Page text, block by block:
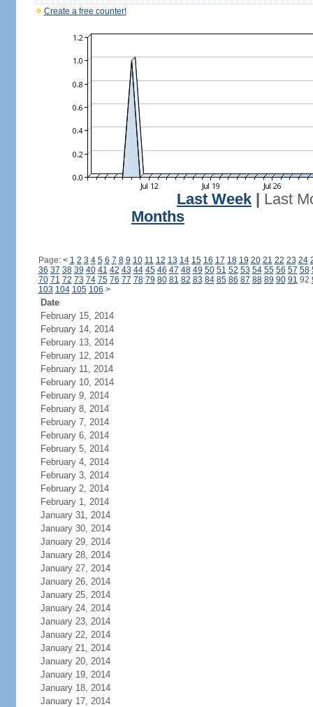
Create a free counter!
Last Week
Last
Months
Page: < 1 2 3 4 5 6 7 8 9 10 11 12 13 14 15 16 17 18 19 20 21 22 23 24
36 37 38 39 40 41 42 43 44 45 46 47 48 49 50 51 52 53 54 55 56 57 58
70 71 72 73 74 75 76 77 78 79 80 81 82 83 84 85 86 87 88 89 90 91 92
103 104 105 106 >
Date
February 15, 2014
February 14, 2014
February 13, 2014
February 12, 2014
February 11, 2014
February 10, 2014
February 9, 2014
February 8, 2014
February 7, 2014
February 6, 2014
February 5, 2014
February 4, 2014
February 3, 2014
February 2, 2014
February 1, 2014
January 31, 2014
January 30, 2014
January 29, 2014
January 28, 2014
January 27, 2014
January 26, 2014
January 25, 2014
January 24, 2014
January 23, 2014
January 22, 2014
January 21, 2014
January 20, 2014
January 19, 2014
January 18, 2014
January 17, 2014